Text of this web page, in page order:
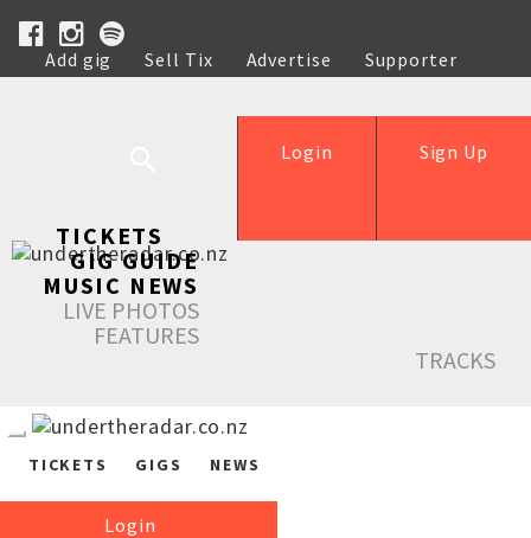
Add gig Sell Tix Advertise
Supporter
Help
Sign Up
Login
TICKETS
GIG GUIDE
MUSIC NEWS
LIVE PHOTOS
FEATURES
TRACKS
TICKETS GIGS NEWS
Login